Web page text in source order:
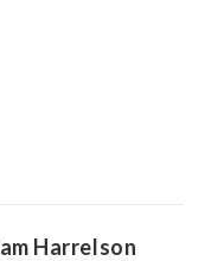
Harrelson